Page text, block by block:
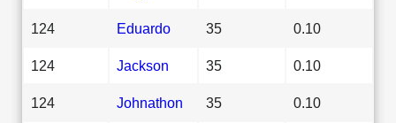
124 Eduardo 35 0.10
124 Jackson 35 0.10
124 Johnathon 35 0.10